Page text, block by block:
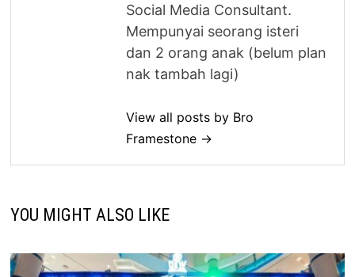
Social Media Consultant.
Mempunyai seorang isteri
dan 2 orang anak (belum plan
nak tambah lagi)
View all posts by Bro
Framestone →
YOU MIGHT ALSO LIKE